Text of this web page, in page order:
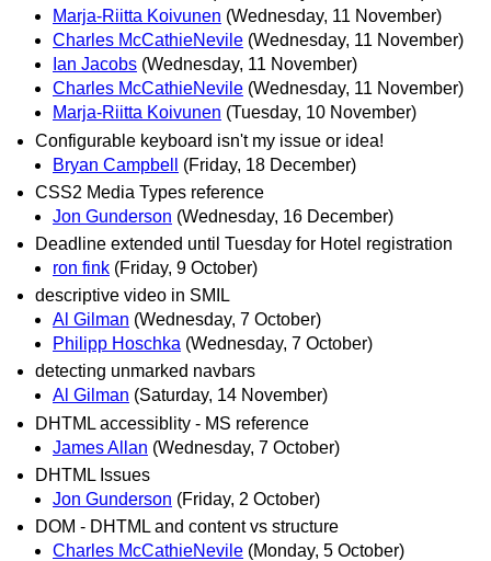
Marja-Riitta Koivunen (Wednesday, 11 November)
Charles McCathieNevile (Wednesday, 11 November)
Ian Jacobs (Wednesday, 11 November)
Charles McCathieNevile (Wednesday, 11 November)
Marja-Riitta Koivunen (Tuesday, 10 November)
Configurable keyboard isn't my issue or idea!
Bryan Campbell
(Friday, 18 December)
CSS2 Media Types reference
Jon Gunderson (Wednesday, 16 December)
Deadline extended until Tuesday for Hotel registration
ron fink (Friday, 9 October)
descriptive video in SMIL
Al Gilman (Wednesday, 7 October)
Philipp Hoschka (Wednesday, 7 October)
detecting unmarked navbars
Al Gilman (Saturday, 14 November)
DHTML accessiblity - MS reference
James Allan (Wednesday, 7 October)
DHTML Issues
Jon Gunderson (Friday, 2 October)
DOM - DHTML and content vs structure
Charles McCathieNevile (Monday, 5 October)